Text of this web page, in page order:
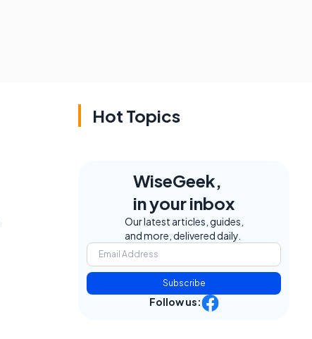
Hot Topics
WiseGeek,
in your inbox
Our latest articles, guides,
and more, delivered daily.
Subscribe
Follow us: